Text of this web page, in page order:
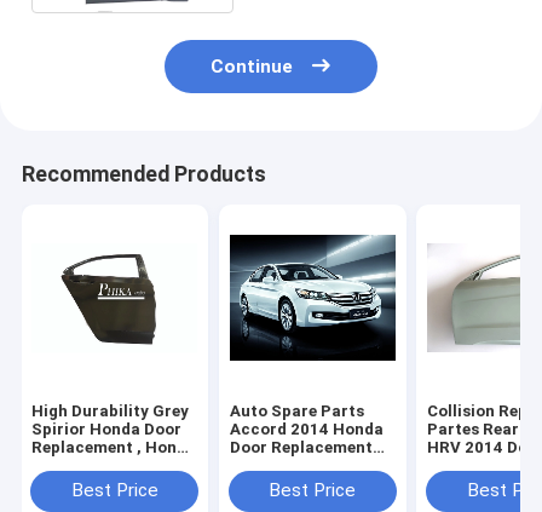
Continue
Recommended Products
High Durability Grey
Spirior Honda Door
Replacement , Honda
Best Price
Auto Spare Parts
Accord 2014 Honda
Door Replacement
Electrophoretic
Coating Black and
Best Price
Collision
Partes Rear
HRV 2014
Honda Body
Best